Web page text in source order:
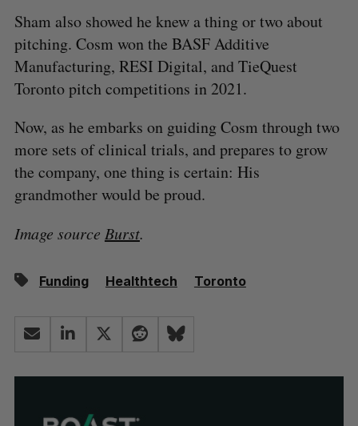
Sham also showed he knew a thing or two about
pitching. Cosm won the BASF Additive
Manufacturing, RESI Digital, and TieQuest
Toronto pitch competitions in 2021.
Now, as he embarks on guiding Cosm through two
more sets of clinical trials, and prepares to grow
the company, one thing is certain: His
grandmother would be proud.
Image source Burst.
Funding Healthtech Toronto